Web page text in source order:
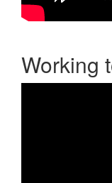
Working